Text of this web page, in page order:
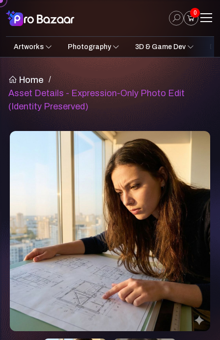
0
Artworks
2D Art Fantasy & Sci-Fi 3D Illustrations Concept
Photography
Architecture Nature Portraits
3D & Game Dev
Fantasy Sci-Fi Assets
Home /
Asset Details - Expression-Only Photo Edit
(Identity Preserved)